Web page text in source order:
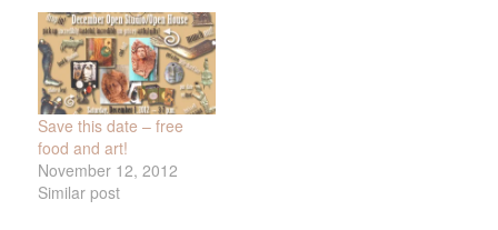
frames, and here they
are. They are such fun
to make. I have a couple
of…
Save this date – free
food and art!
November 12, 2012
Similar post